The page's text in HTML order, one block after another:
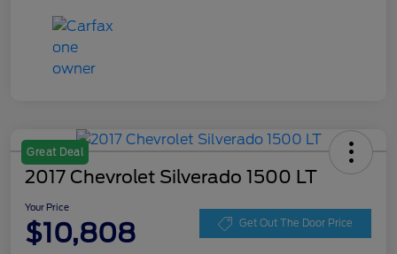
Great Deal
2017 Chevrolet Silverado 1500 LT
Your Price
$10,808 Get Out The Door Price